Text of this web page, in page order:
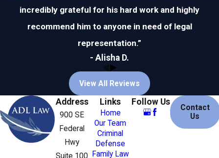
understand local law enforcement
Moreover, the local community in Stuart
is increasingly active in advocacy
against drunk driving, leading to
heightened law enforcement vigilance.
Awareness campaigns and strict
enforcement create an environment
where understanding one’s legal rights
becomes even more paramount.
Engaging with a local attorney who is
incredibly grateful for his hard work and highly
recommend him to anyone in need of legal
representation.”
- Alisha D.
View All Reviews
Address
900 SE
Federal
Hwy
Links
Home
Our Team
Criminal
Defense
Family Law
Follow Us
Contact
Us